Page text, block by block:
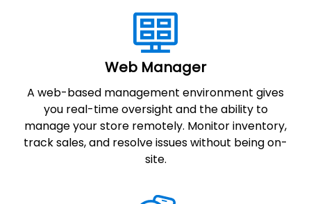
Web Manager
A web-based management environment gives
you real-time oversight and the ability to
manage your store remotely. Monitor inventory,
track sales, and resolve issues without being on-
site.